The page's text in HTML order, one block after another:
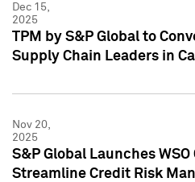
Dec 15,
2025
TPM by S&P Global to
Supply Chain Leaders in
Nov 20,
2025
S&P Global Launches
Streamline Credit Risk